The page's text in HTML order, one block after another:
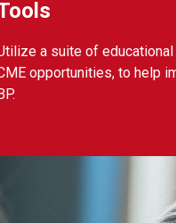
a suite of
opportunities, to help